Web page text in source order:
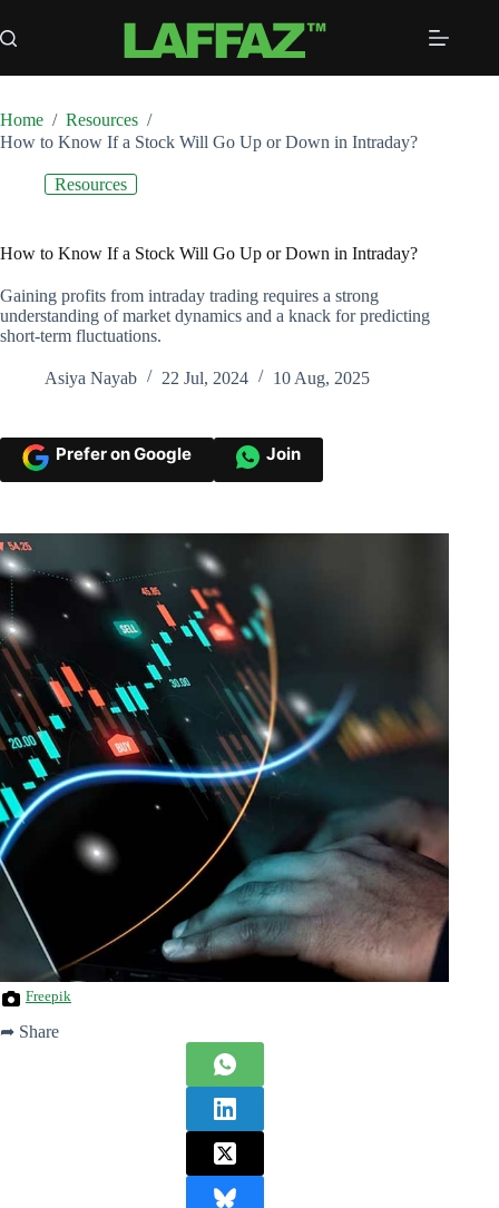
to
content
Home / Resources /
How to Know If a Stock Will Go Up or Down in Intraday?
Resources
How to Know If a Stock Will Go Up or Down in Intraday?
Gaining profits from intraday trading requires a strong
understanding of market dynamics and a knack for predicting
short-term fluctuations.
Asiya Nayab 22 Jul, 2024 10 Aug, 2025
Prefer on Google Join
Freepik
➦ Share